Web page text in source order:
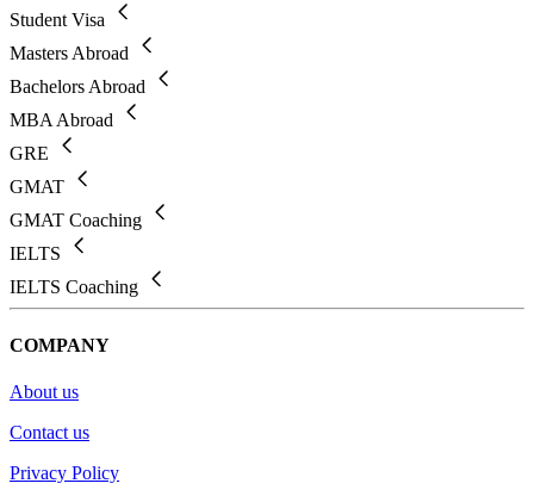
Student Visa
Masters Abroad
Bachelors Abroad
MBA Abroad
GRE
GMAT
GMAT Coaching
IELTS
IELTS Coaching
COMPANY
About us
Contact us
Privacy Policy